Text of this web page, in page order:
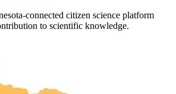
connected citizen science platform
to scientific knowledge.
Cities